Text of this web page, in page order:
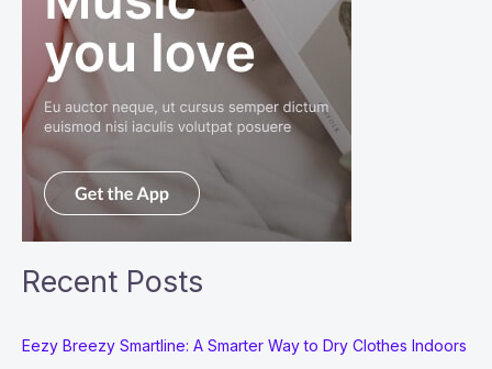
Recent Posts
Eezy Breezy Smartline: A Smarter Way to Dry Clothes Indoors